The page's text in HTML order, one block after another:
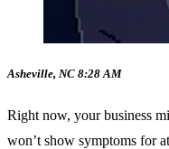
Asheville, NC 8:28 AM
Right now, your business
won’t show symptoms for